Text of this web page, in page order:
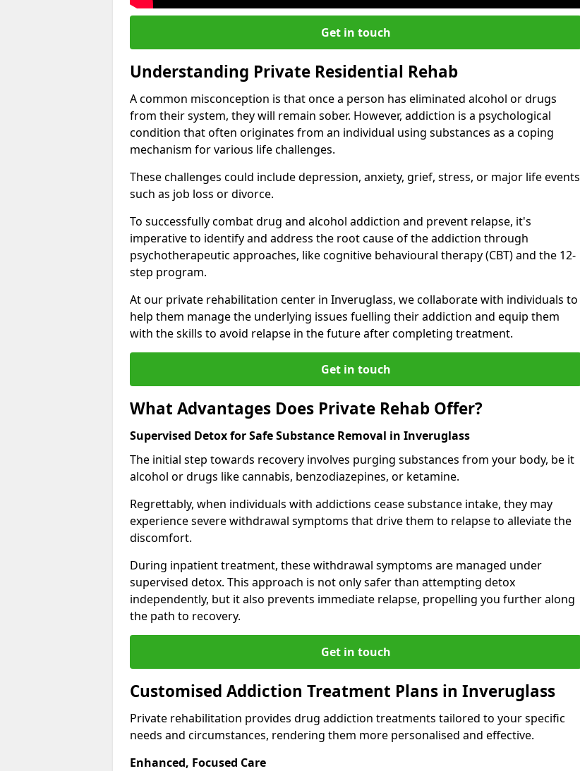
Get in touch
Understanding Private Residential Rehab
A common misconception is that once a person has eliminated alcohol or drugs
from their system, they will remain sober. However, addiction is a psychological
condition that often originates from an individual using substances as a coping
mechanism for various life challenges.
These challenges could include depression, anxiety, grief, stress, or major life events
such as job loss or divorce.
To successfully combat drug and alcohol addiction and prevent relapse, it's
imperative to identify and address the root cause of the addiction through
psychotherapeutic approaches, like cognitive behavioural therapy (CBT) and the 12-
step program.
At our private rehabilitation center in Inveruglass, we collaborate with individuals to
help them manage the underlying issues fuelling their addiction and equip them
with the skills to avoid relapse in the future after completing treatment.
Get in touch
What Advantages Does Private Rehab Offer?
Supervised Detox for Safe Substance Removal in Inveruglass
The initial step towards recovery involves purging substances from your body, be it
alcohol or drugs like cannabis, benzodiazepines, or ketamine.
Regrettably, when individuals with addictions cease substance intake, they may
experience severe withdrawal symptoms that drive them to relapse to alleviate the
discomfort.
During inpatient treatment, these withdrawal symptoms are managed under
supervised detox. This approach is not only safer than attempting detox
independently, but it also prevents immediate relapse, propelling you further along
the path to recovery.
Get in touch
Customised Addiction Treatment Plans in Inveruglass
Private rehabilitation provides drug addiction treatments tailored to your specific
needs and circumstances, rendering them more personalised and effective.
Enhanced, Focused Care